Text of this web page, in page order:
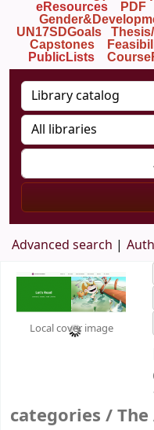
eResources
PDF
UN17SDGoals
Capstones
PublicLists
Course
Advanced search
Local cover image
categories /